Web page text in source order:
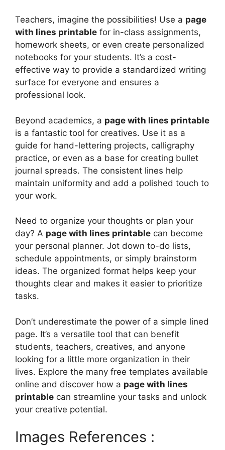
Teachers, imagine the possibilities! Use a page
with lines printable for in-class assignments,
homework sheets, or even create personalized
notebooks for your students. It’s a cost-
effective way to provide a standardized writing
surface for everyone and ensures a
professional look.
Beyond academics, a page with lines printable
is a fantastic tool for creatives. Use it as a
guide for hand-lettering projects, calligraphy
practice, or even as a base for creating bullet
journal spreads. The consistent lines help
maintain uniformity and add a polished touch to
your work.
Need to organize your thoughts or plan your
day? A page with lines printable can become
your personal planner. Jot down to-do lists,
schedule appointments, or simply brainstorm
ideas. The organized format helps keep your
thoughts clear and makes it easier to prioritize
tasks.
Don’t underestimate the power of a simple lined
page. It’s a versatile tool that can benefit
students, teachers, creatives, and anyone
looking for a little more organization in their
lives. Explore the many free templates available
online and discover how a page with lines
printable can streamline your tasks and unlock
your creative potential.
Images References :